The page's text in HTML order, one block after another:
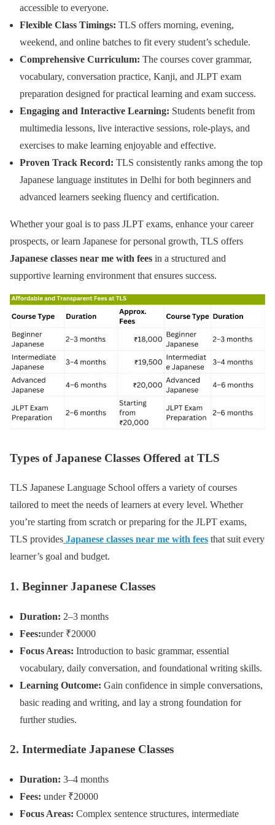
accessible to everyone.
Flexible Class Timings: TLS offers morning, evening,
weekend, and online batches to fit every student’s schedule.
Comprehensive Curriculum: The courses cover grammar,
vocabulary, conversation practice, Kanji, and JLPT exam
preparation designed for practical learning and exam success.
Engaging and Interactive Learning: Students benefit from
multimedia lessons, live interactive sessions, role-plays, and
exercises to make learning enjoyable and effective.
Proven Track Record: TLS consistently ranks among the top
Japanese language institutes in Delhi for both beginners and
advanced learners seeking fluency and certification.
Whether your goal is to pass JLPT exams, enhance your career
prospects, or learn Japanese for personal growth, TLS offers
Japanese classes near me with fees in a structured and
supportive learning environment that ensures success.
Types of Japanese Classes Offered at TLS
TLS Japanese Language School offers a variety of courses
tailored to meet the needs of learners at every level. Whether
you’re starting from scratch or preparing for the JLPT exams,
TLS provides Japanese classes near me with fees that suit every
learner’s goal and budget.
1. Beginner Japanese Classes
Duration: 2–3 months
Fees:under ₹20000
Focus Areas: Introduction to basic grammar, essential
vocabulary, daily conversation, and foundational writing skills.
Learning Outcome: Gain confidence in simple conversations,
basic reading and writing, and lay a strong foundation for
further studies.
2. Intermediate Japanese Classes
Duration: 3–4 months
Fees: under ₹20000
Focus Areas: Complex sentence structures, intermediate